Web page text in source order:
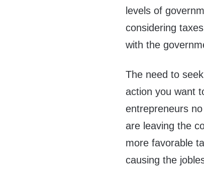
levels of
considering
with the
The need to
action you want
entrepreneurs
are leaving the
more favorable
causing the